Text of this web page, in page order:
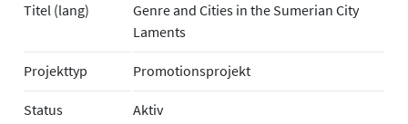
Titel (lang)
Genre and Cities in the Sumerian City
Laments
Projekttyp Promotionsprojekt
Status Aktiv